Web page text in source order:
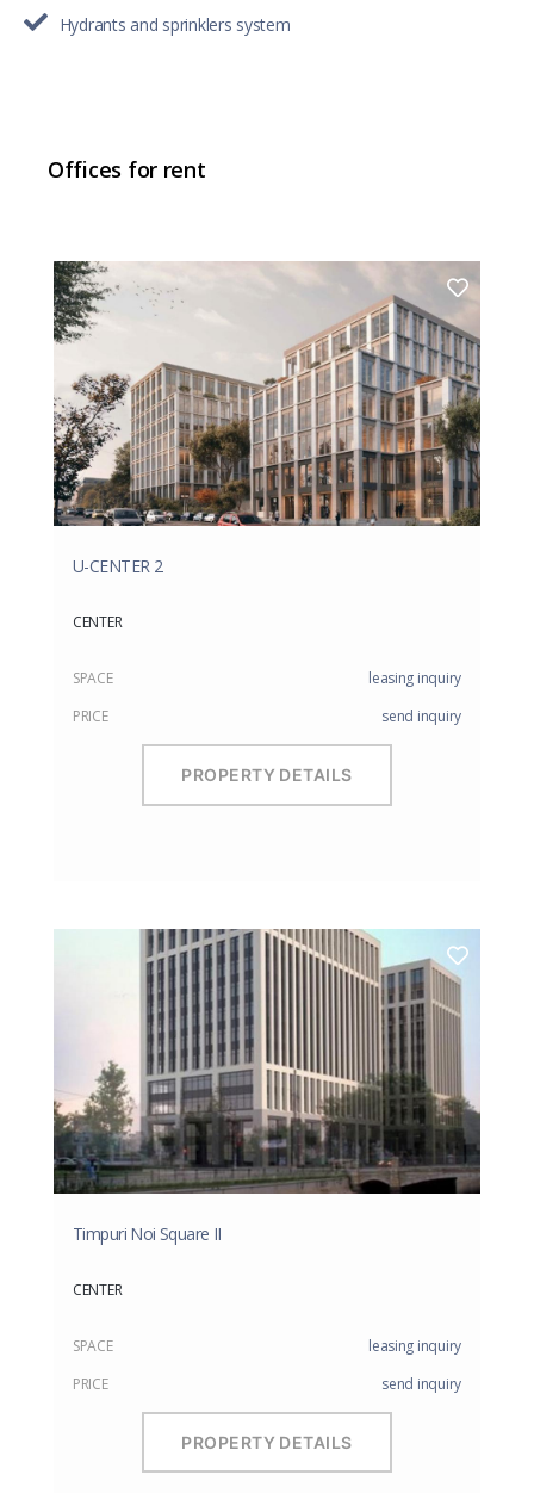
Hydrants and sprinklers system
Offices for rent
U-CENTER 2
CENTER
SPACE
leasing inquiry
PRICE
send inquiry
PROPERTY DETAILS
Timpuri Noi Square II
CENTER
SPACE
leasing inquiry
PRICE
send inquiry
PROPERTY DETAILS